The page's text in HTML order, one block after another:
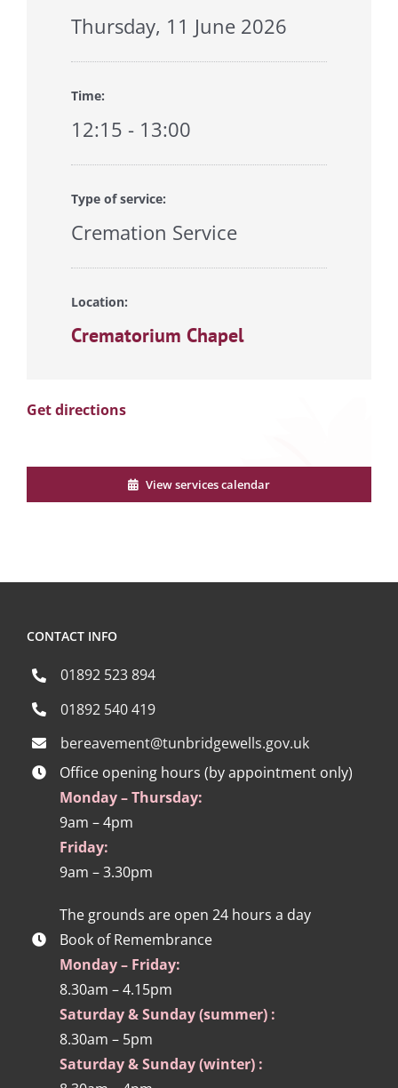
Thursday, 11 June 2026
Time:
12:15 - 13:00
Type of service:
Cremation Service
Location:
Crematorium Chapel
Get directions
View services calendar
CONTACT INFO
01892 523 894
01892 540 419
bereavement@tunbridgewells.gov.uk
Office opening hours (by appointment only)
Monday – Thursday:
9am – 4pm
Friday:
9am – 3.30pm
The grounds are open 24 hours a day
Book of Remembrance
Monday – Friday:
8.30am – 4.15pm
Saturday & Sunday (summer) :
8.30am – 5pm
Saturday & Sunday (winter) :